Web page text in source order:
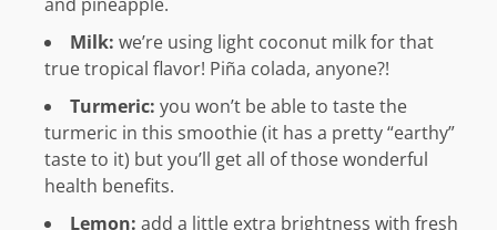
Milk: we’re using light coconut milk for that
true tropical flavor! Piña colada, anyone?!
Turmeric: you won’t be able to taste the
turmeric in this smoothie (it has a pretty “earthy”
taste to it) but you’ll get all of those wonderful
health benefits.
Lemon: add a little extra brightness with fresh